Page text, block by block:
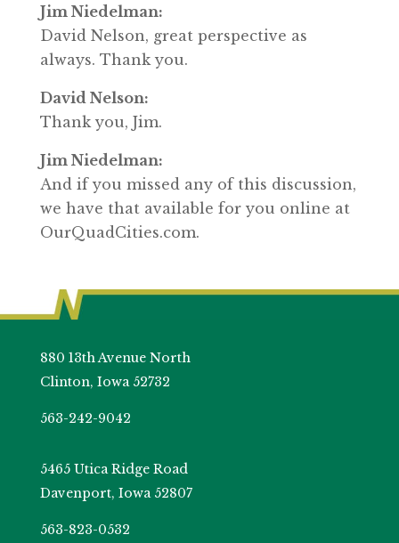
Jim Niedelman:
David Nelson, great perspective as
always. Thank you.
David Nelson:
Thank you, Jim.
Jim Niedelman:
And if you missed any of this discussion,
we have that available for you online at
OurQuadCities.com.
880 13th Avenue North
Clinton, Iowa 52732
563-242-9042
5465 Utica Ridge Road
Davenport, Iowa 52807
563-823-0532